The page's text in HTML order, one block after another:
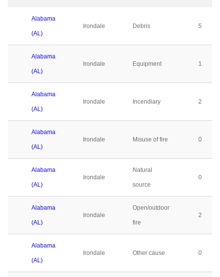
Alabama
(AL)
Irondale Debris 5
Alabama
(AL)
Irondale Equipment 1
Alabama
(AL)
Irondale Incendiary 2
Alabama
(AL)
Irondale Misuse of fire 0
Alabama
(AL)
Irondale
Natural
source
0
Alabama
(AL)
Irondale
Open/outdoor
fire
2
Alabama
(AL)
Irondale Other cause 0